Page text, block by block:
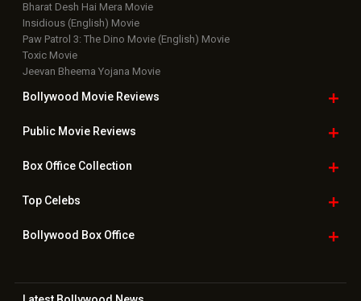
Bharat Desh Hai Mera Movie
Insidious (English) Movie
Paw Patrol 3: The Dino Movie (English) Movie
Toxic Movie
Jeevan Bheema Yojana Movie
Bollywood Movie Reviews
Public Movie Reviews
Box OfficeCollection
TopCelebs
Bollywood Box Office